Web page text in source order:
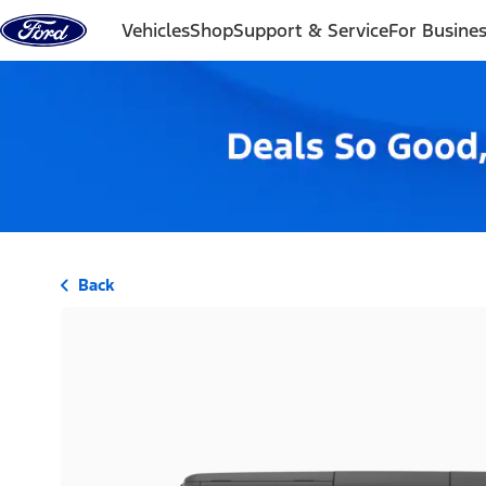
Skip to content
VehiclesShopSupport & ServiceFor
Back